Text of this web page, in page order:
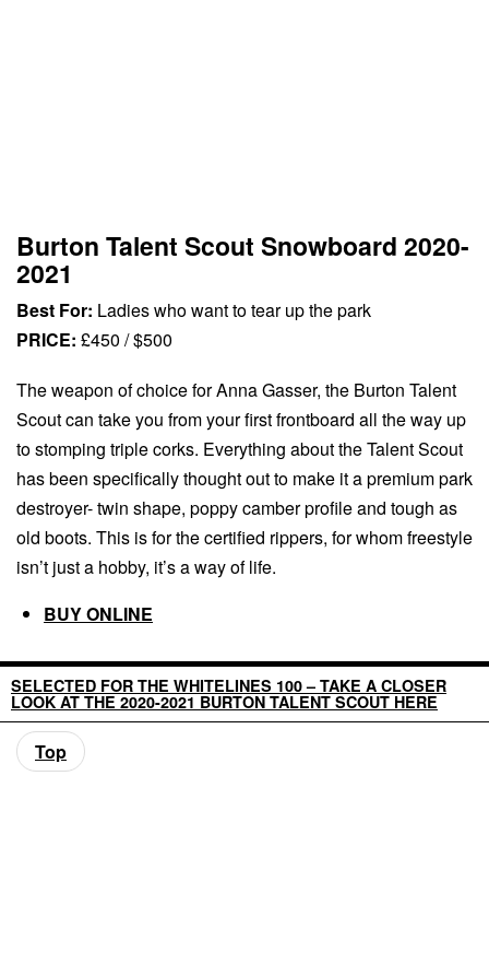
Burton Talent Scout Snowboard 2020-
2021
Best For: Ladies who want to tear up the park
PRICE: £450 / $500
The weapon of choice for Anna Gasser, the Burton Talent
Scout can take you from your first frontboard all the way up
to stomping triple corks. Everything about the Talent Scout
has been specifically thought out to make it a premium park
destroyer- twin shape, poppy camber profile and tough as
old boots. This is for the certified rippers, for whom freestyle
isn’t just a hobby, it’s a way of life.
BUY ONLINE
SELECTED FOR THE WHITELINES 100 – TAKE A CLOSER
LOOK AT THE 2020-2021 BURTON TALENT SCOUT HERE
Top